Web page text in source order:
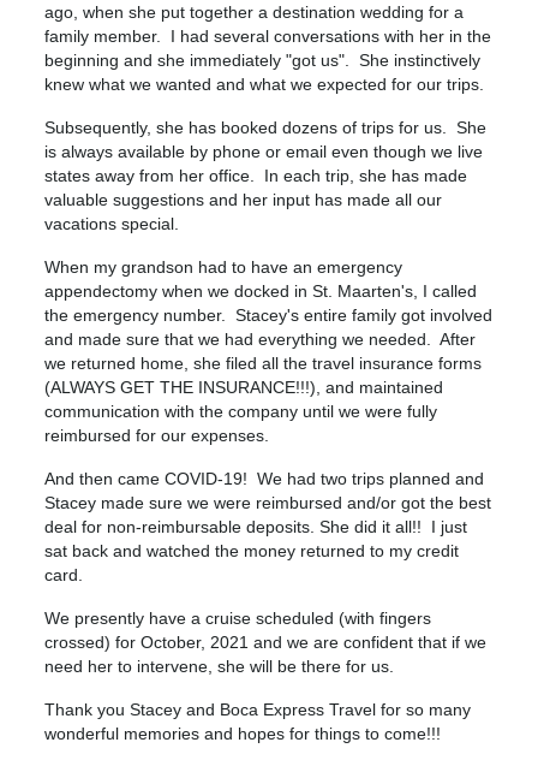
ago, when she put together a destination wedding for a
family member. I had several conversations with her in the
beginning and she immediately "got us". She instinctively
knew what we wanted and what we expected for our trips.
Subsequently, she has booked dozens of trips for us. She
is always available by phone or email even though we live
states away from her office. In each trip, she has made
valuable suggestions and her input has made all our
vacations special.
When my grandson had to have an emergency
appendectomy when we docked in St. Maarten's, I called
the emergency number. Stacey's entire family got involved
and made sure that we had everything we needed. After
we returned home, she filed all the travel insurance forms
(ALWAYS GET THE INSURANCE!!!), and maintained
communication with the company until we were fully
reimbursed for our expenses.
And then came COVID-19! We had two trips planned and
Stacey made sure we were reimbursed and/or got the best
deal for non-reimbursable deposits. She did it all!! I just
sat back and watched the money returned to my credit
card.
We presently have a cruise scheduled (with fingers
crossed) for October, 2021 and we are confident that if we
need her to intervene, she will be there for us.
Thank you Stacey and Boca Express Travel for so many
wonderful memories and hopes for things to come!!!